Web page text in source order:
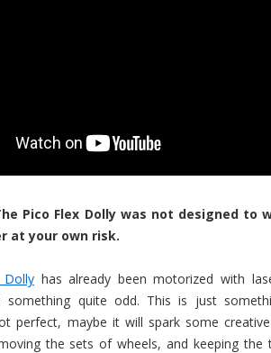
Pico Flex Dolly was not designed to
at your own risk.
Dollyhas already been motorized with
something quite odd. This is just
perfect, maybe it will spark some
the sets of wheels, and keeping the